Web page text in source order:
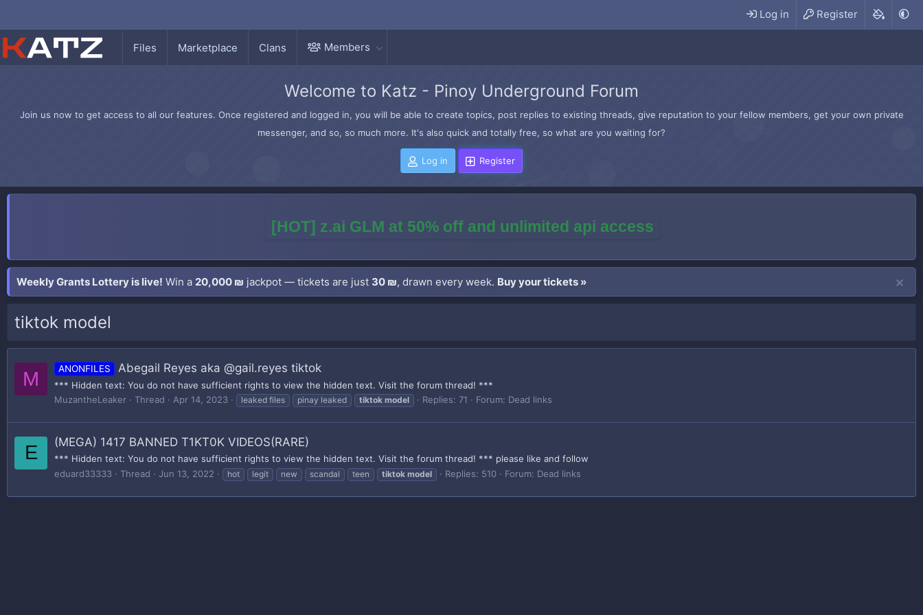
Log in Register
Files Marketplace Clans Members
Welcome to Katz - Pinoy Underground Forum
Join us now to get access to all our features. Once registered and logged in, you will be able to create topics, post replies to existing threads, give reputation to your fellow members, get your own private
messenger, and so, so much more. It's also quick and totally free, so what are you waiting for?
Log in Register
[HOT] z.ai GLM at 50% off and unlimited api access
Weekly Grants Lottery is live! Win a 20,000 ₪ jackpot — tickets are just 30 ₪, drawn every week. Buy your tickets »
tiktok model
M ANONFILES Abegail Reyes aka @gail.reyes tiktok
*** Hidden text: You do not have sufficient rights to view the hidden text. Visit the forum thread! ***
MuzantheLeaker
Thread Apr 14, 2023 leaked files pinay leaked tiktok model Replies: 71 Forum: Dead links
E (MEGA) 1417 BANNED T1KT0K VIDEOS(RARE)
*** Hidden text: You do not have sufficient rights to view the hidden text. Visit the forum thread! *** please like and follow
eduard33333
Thread Jun 13, 2022 hot legit new scandal teen tiktok model Replies: 510 Forum: Dead links